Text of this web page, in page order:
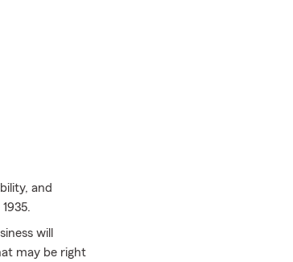
and
will
may be right